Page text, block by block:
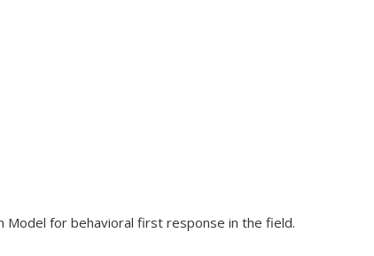
Model for behavioral first response in the field.